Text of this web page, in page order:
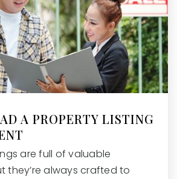
A PROPERTY LISTING
are full of valuable
they’re always crafted to